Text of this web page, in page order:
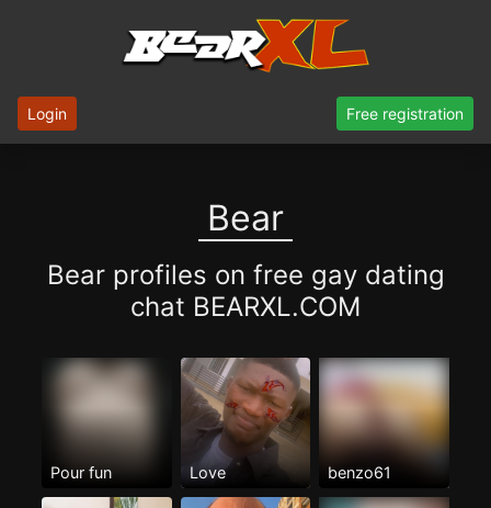
Login Free registration
Bear
Bear profiles on free gay dating
chat BEARXL.COM
Pour fun Love benzo61